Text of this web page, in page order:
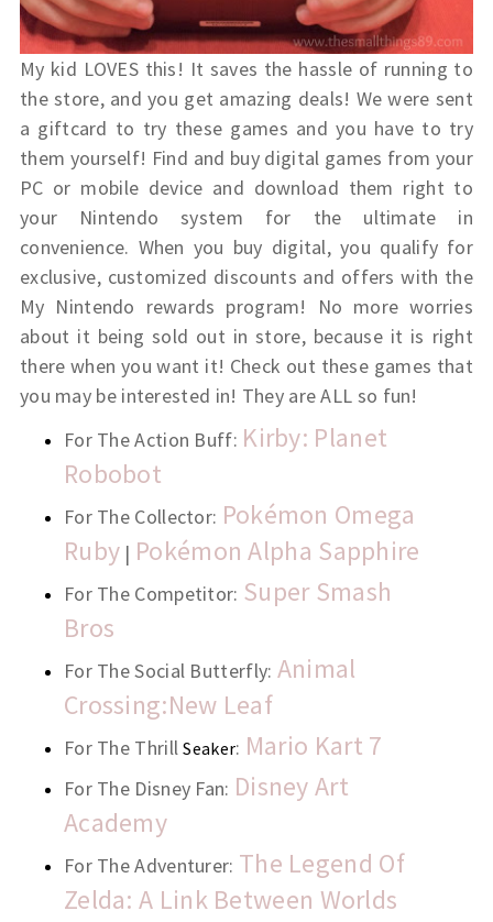
My kid LOVES this! It saves the hassle of running to
the store, and you get amazing deals! We were sent
a giftcard to try these games and you have to try
them yourself! Find and buy digital games from your
PC or mobile device and download them right to
your Nintendo system for the ultimate in
convenience. When you buy digital, you qualify for
exclusive, customized discounts and offers with the
My Nintendo rewards program! No more worries
about it being sold out in store, because it is right
there when you want it! Check out these games that
you may be interested in! They are ALL so fun!
For The Action Buff: Kirby: Planet
Robobot
For The Collector: Pokémon Omega
Ruby | Pokémon Alpha Sapphire
For The Competitor: Super Smash
Bros
For The Social Butterfly: Animal
Crossing:New Leaf
For The ThrillSeaker: Mario Kart 7
For The Disney Fan: Disney Art
Academy
For The Adventurer: The Legend Of
Zelda: A Link Between Worlds